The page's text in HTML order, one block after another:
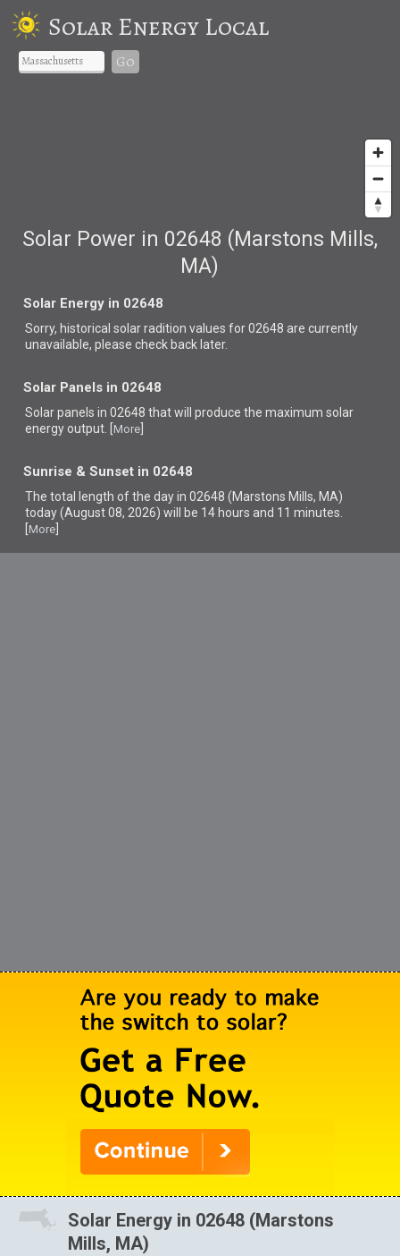
Solar Energy Local
Go
Solar Power in 02648 (Marstons Mills,
MA)
Solar Energy in 02648
Sorry, historical solar radition values for 02648 are currently
unavailable, please check back later.
Solar Panels in 02648
Solar panels in 02648 thatwill produce the maximum solar
energy output. [ More
Sunrise & Sunset in 02648
The total length of the day in 02648 (Marstons Mills, MA)
today (August 08, 2026) will be 14 hours and 11 minutes.
More
Solar Energy in 02648 (Marstons
Mills, MA)